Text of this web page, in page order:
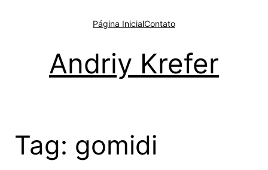
Página InicialContato
Andriy Krefer
Tag: gomidi